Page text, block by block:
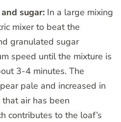
sugar: In a large mixing
mixer to beat the
granulated sugar
speed until the mixture is
3-4 minutes. The
pale and increased in
air has been
contributes to the loaf’s